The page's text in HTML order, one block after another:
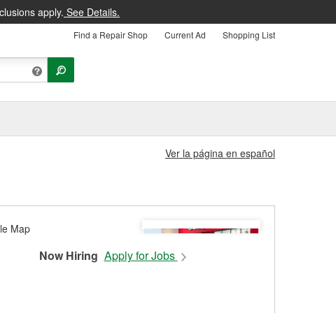
apply. See Details.
Find a Repair Shop Current Ad Shopping List
Ver la página en español
Now Hiring Apply for Jobs